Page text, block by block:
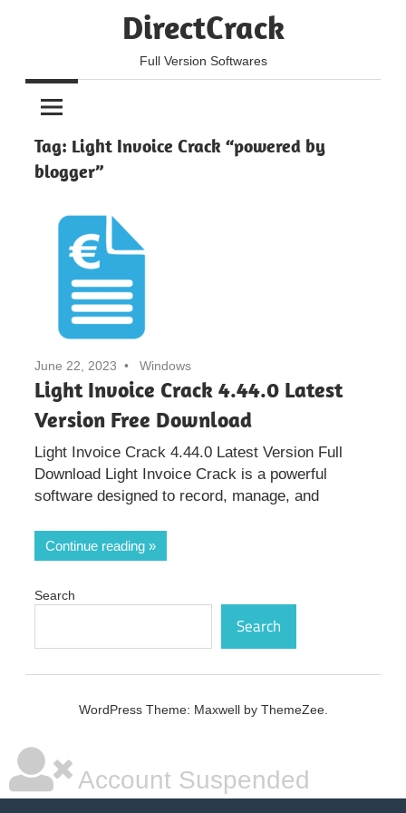
DirectCrack
Full Version Softwares
Tag: Light Invoice Crack “powered by
blogger”
June 22, 2023 Windows
Light Invoice Crack 4.44.0 Latest
Version Free Download
Light Invoice Crack 4.44.0 Latest Version Full
Download Light Invoice Crack is a powerful
software designed to record, manage, and
Continue reading
Search
Search
WordPress Theme: Maxwell by ThemeZee.
Account Suspended